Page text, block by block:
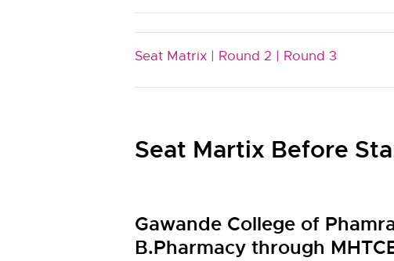
Seat Matrix | Round 2 | Round 3
Seat Martix Before
Gawande College of
B.Pharmacy through